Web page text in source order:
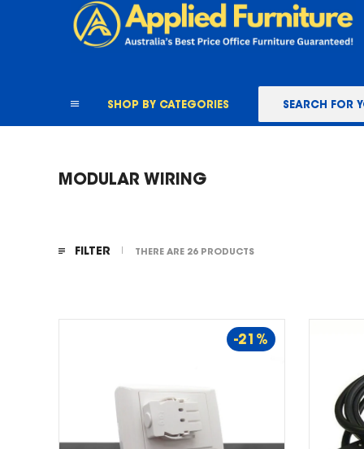
SHOP BY CATEGORIES
MODULAR WIRING
FILTER THERE ARE 26 PRODUCTS
-21%